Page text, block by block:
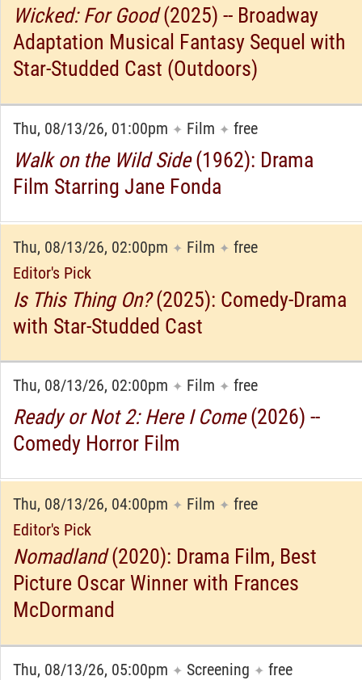
Wicked: For Good(2025) -- Broadway
Adaptation Musical Fantasy Sequel with
Star-Studded Cast (Outdoors)
Thu, 08/13/26, 01:00pm ✦ Film ✦ free
Walk on the Wild Side(1962): Drama
Film Starring Jane Fonda
Thu, 08/13/26, 02:00pm ✦ Film ✦ free
Editor's Pick
Is This Thing On?(2025): Comedy-Drama
with Star-Studded Cast
Thu, 08/13/26, 02:00pm ✦ Film ✦ free
Ready or Not 2: Here I Come(2026) --
Comedy Horror Film
Thu, 08/13/26, 04:00pm ✦ Film ✦ free
Editor's Pick
Nomadland(2020): Drama Film, Best
Picture Oscar Winner with Frances
McDormand
Thu, 08/13/26, 05:00pm ✦ Screening ✦ free